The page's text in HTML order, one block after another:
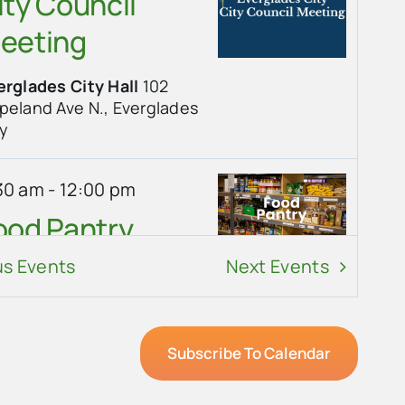
City Hall 102
Ave N., Everglades
Pantry
am - 12:00 pm
Community
101 Copeland Ave,
Events Next Events
Subscribe To Calendar